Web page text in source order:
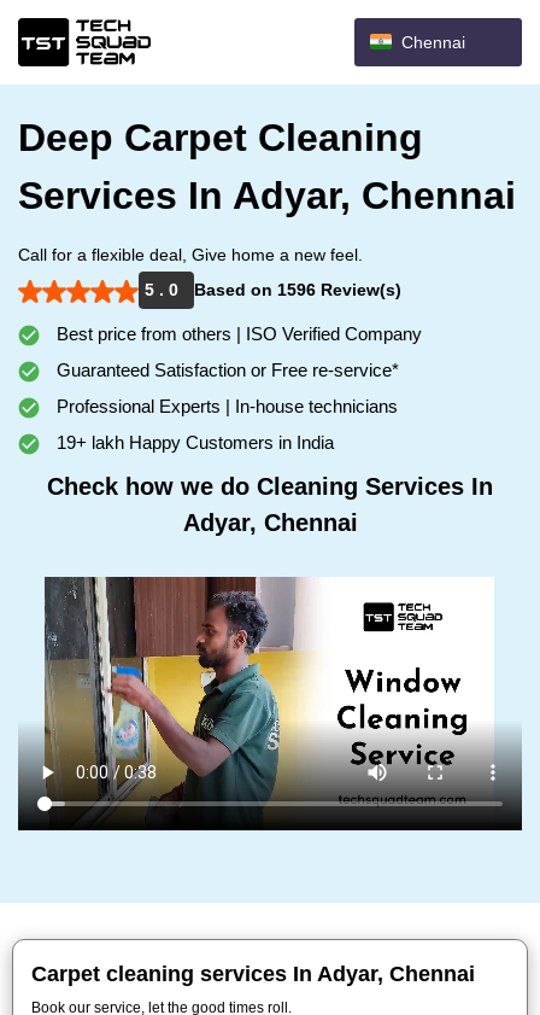
Chennai
Deep Carpet Cleaning
Services In Adyar, Chennai
Call for a flexible deal, Give home a new feel.
5 . 0
Based on 1596 Review(s)
Best price from others | ISO Verified Company
Guaranteed Satisfaction or Free re-service*
Professional Experts | In-house technicians
19+ lakh Happy Customers in India
Check how we do Cleaning Services In
Adyar, Chennai
Carpet cleaning services In Adyar, Chennai
Book our service, let the good times roll.